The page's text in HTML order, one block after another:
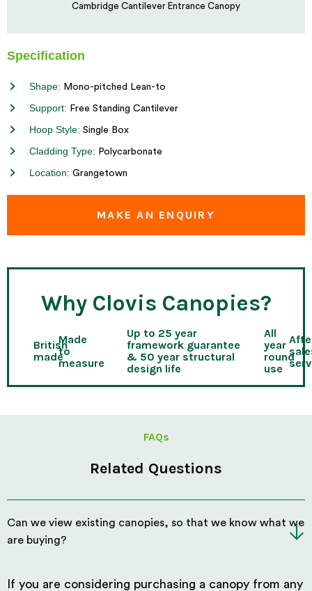
Cambridge Cantilever Entrance Canopy
Specification
Shape: Mono-pitched Lean-to
Support: Free Standing Cantilever
Hoop Style: Single Box
Cladding Type: Polycarbonate
Location: Grangetown
MAKE AN ENQUIRY
Why Clovis Canopies?
British
made
Made
to
measure
Up to 25 year
framework guarantee
& 50 year structural
design life
All
year
round
use
FAQs
Related Questions
Can we view existing canopies, so that we know what we
are buying?
If you are considering purchasing a canopy from any